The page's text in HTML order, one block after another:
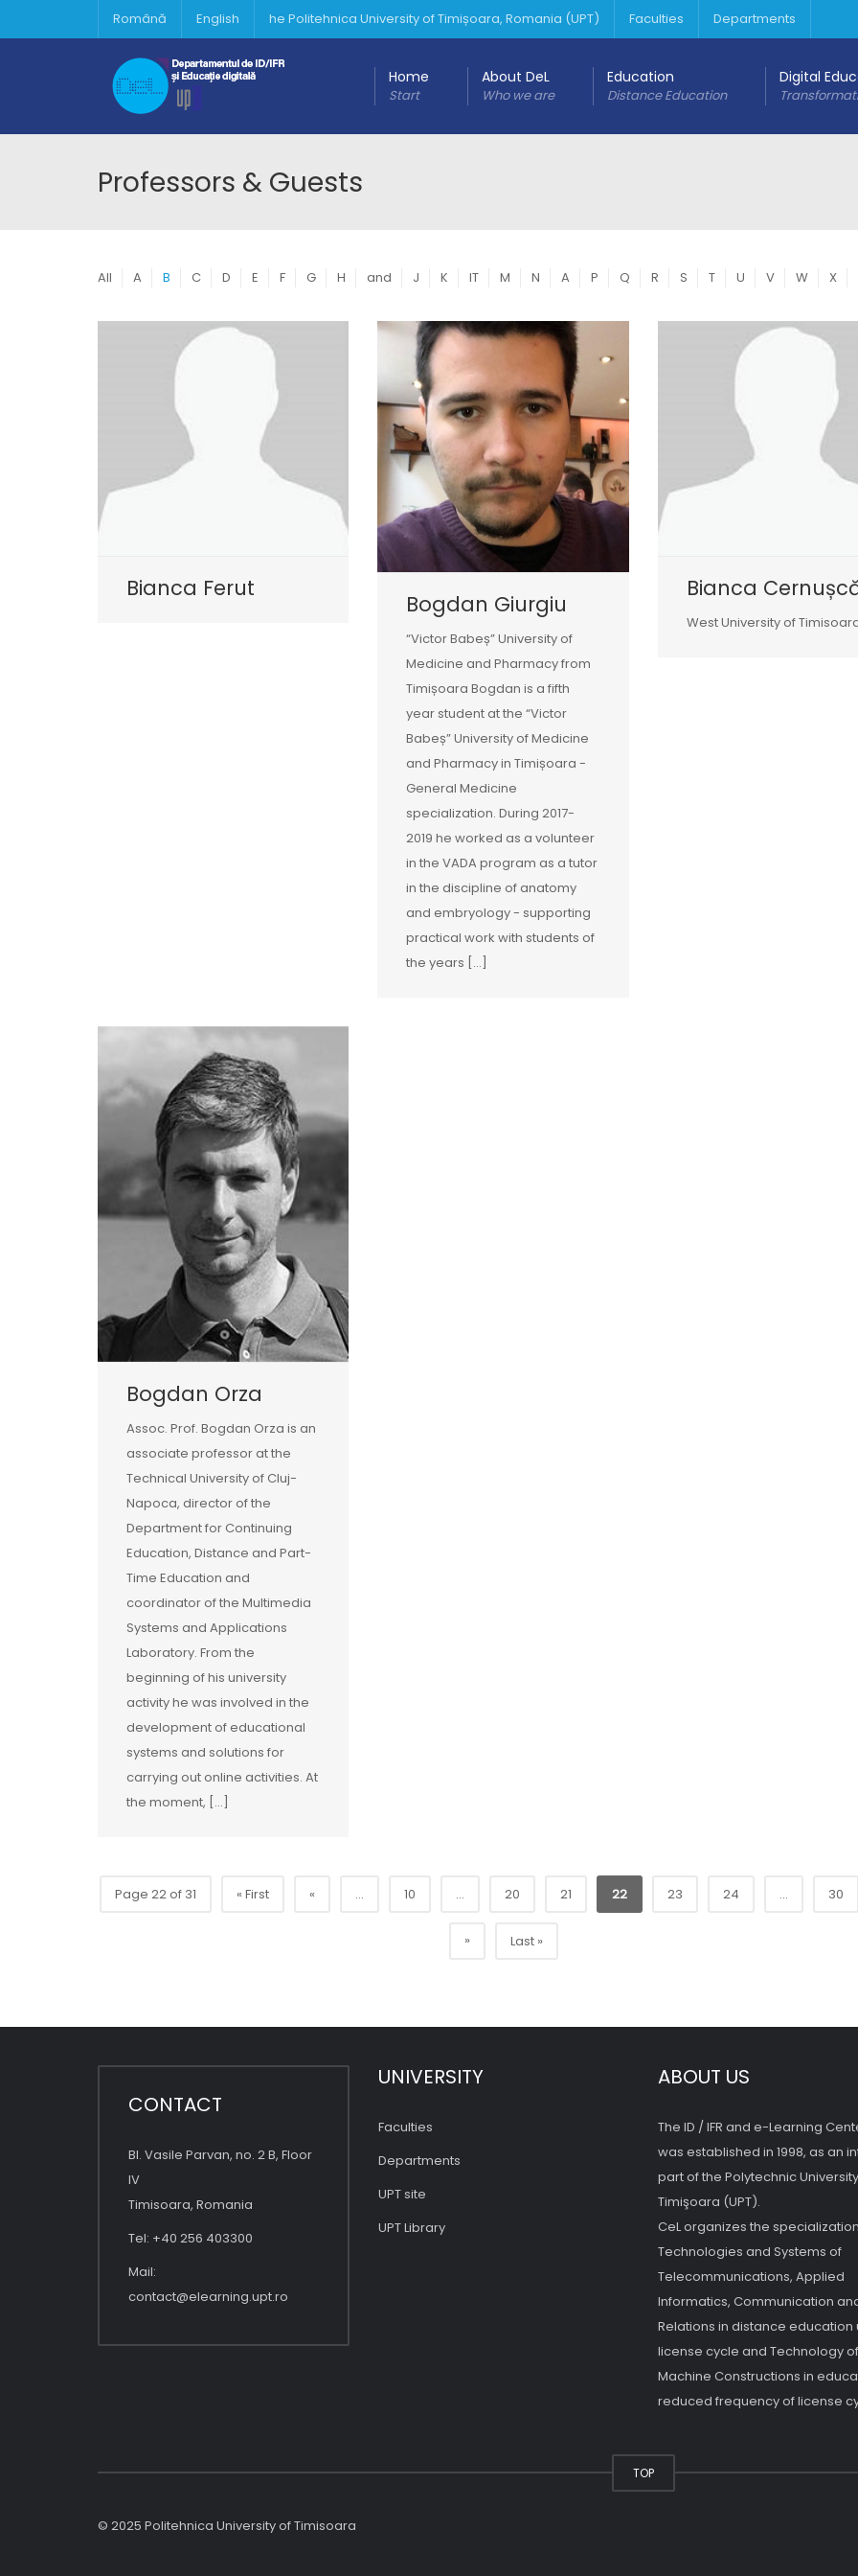
Română English he Politehnica University of Timișoara, Romania (UPT) Faculties Departments
Home
Start
About DeL
Who we are
Education
Distance Education
Digital
Professors & Guests
All A B C D E F G H and J K IT M N A P Q R S T U V W X
Bianca Ferut
Bogdan Giurgiu
“Victor Babeș” University of
Medicine and Pharmacy from
Timișoara Bogdan is a fifth
year student at the “Victor
Babeș” University of Medicine
and Pharmacy in Timișoara -
General Medicine
specialization. During 2017-
2019 he worked as a volunteer
in the VADA program as a tutor
in the discipline of anatomy
and embryology - supporting
practical work with students of
the years […]
Bianca
West University of
Bogdan Orza
Assoc. Prof. Bogdan Orza is an
associate professor at the
Technical University of Cluj-
Napoca, director of the
Department for Continuing
Education, Distance and Part-
Time Education and
coordinator of the Multimedia
Systems and Applications
Laboratory. From the
beginning of his university
activity he was involved in the
development of educational
systems and solutions for
carrying out online activities. At
the moment, […]
Page 22 of 31 « First « ... 10 ... 20 21 22 23 24 ... 30
» Last »
CONTACT
Bl. Vasile Parvan, no. 2 B, Floor
IV
Timisoara, Romania
Tel: +40 256 403300
Mail:
contact@elearning.upt.ro
UNIVERSITY
Faculties
Departments
UPT site
UPT Library
ABOUT US
The ID / IFR and e-Learning
was established in 1998, as an
part of the Polytechnic
Timişoara (UPT).
CeL organizes the
Technologies and Systems of
Telecommunications, Applied
Informatics, Communication
Relations in distance education
license cycle and Technology of
Machine Constructions in
reduced frequency of license
TOP
© 2025 Politehnica University of Timisoara